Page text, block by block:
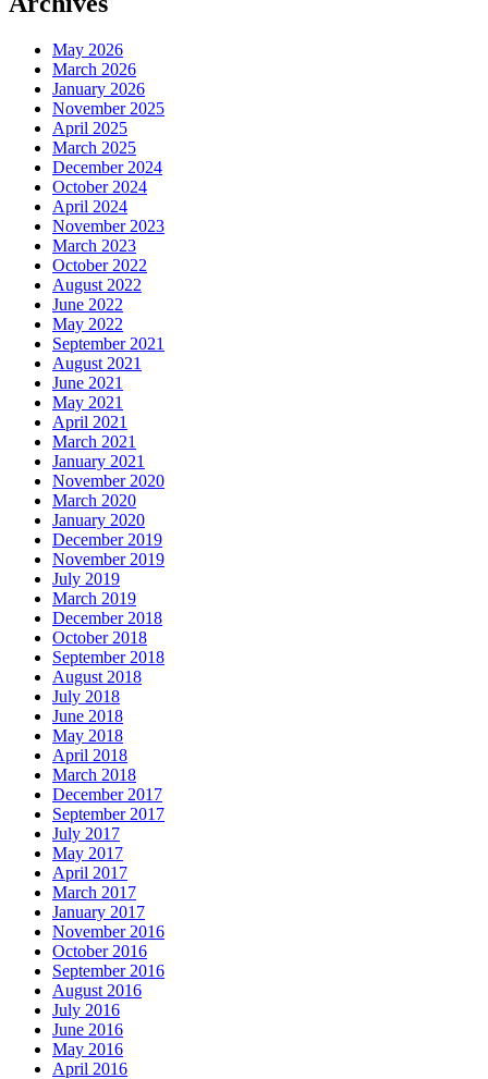
May 2026
March 2026
January 2026
November 2025
April 2025
March 2025
December 2024
October 2024
April 2024
November 2023
March 2023
October 2022
August 2022
June 2022
May 2022
September 2021
August 2021
June 2021
May 2021
April 2021
March 2021
January 2021
November 2020
March 2020
January 2020
December 2019
November 2019
July 2019
March 2019
December 2018
October 2018
September 2018
August 2018
July 2018
June 2018
May 2018
April 2018
March 2018
December 2017
September 2017
July 2017
May 2017
April 2017
March 2017
January 2017
November 2016
October 2016
September 2016
August 2016
July 2016
June 2016
May 2016
April 2016